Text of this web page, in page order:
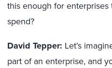
this enough for
spend?
David Tepper: Let’s
part of an enterprise, and